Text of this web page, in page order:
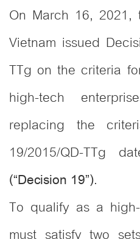
On March 16,
Vietnam issued
TTg on the criteria
high-tech
replacing the
19/2015/QD-TTg
(“Decision 19”).
To qualify as a